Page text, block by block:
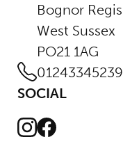
Bognor Regis
West Sussex
PO21 1AG
01243345239
SOCIAL
Instagram
Facebook